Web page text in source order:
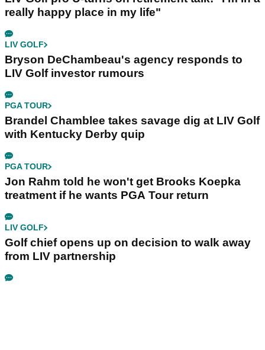
really happy place in my life"
LIV GOLF
Bryson DeChambeau's agency responds to
LIV Golf investor rumours
PGA TOUR
Brandel Chamblee takes savage dig at LIV Golf
with Kentucky Derby quip
PGA TOUR
Jon Rahm told he won't get Brooks Koepka
treatment if he wants PGA Tour return
LIV GOLF
Golf chief opens up on decision to walk away
from LIV partnership